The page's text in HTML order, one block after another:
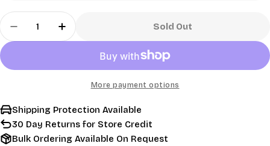
unavailable
unavailable
Quantity
Decrease Quantity For Used Titleist Pro V1x
Increase Quantity For Used Titleist Pro
Sold Out
More payment options
Shipping Protection Available
30 Day Returns for Store Credit
Bulk Ordering Available On Request